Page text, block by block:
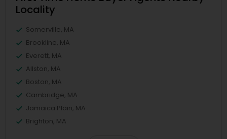
Locality
Somerville, MA
Brookline, MA
Everett, MA
Allston, MA
Boston, MA
Cambridge, MA
Jamaica Plain, MA
Brighton, MA